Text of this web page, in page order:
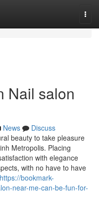
Nail salon
News
Discuss
beauty to take pleasure
Metropolis. Placing
with elegance
with no have to have
https://bookmark-
near-me-can-be-fun-for-